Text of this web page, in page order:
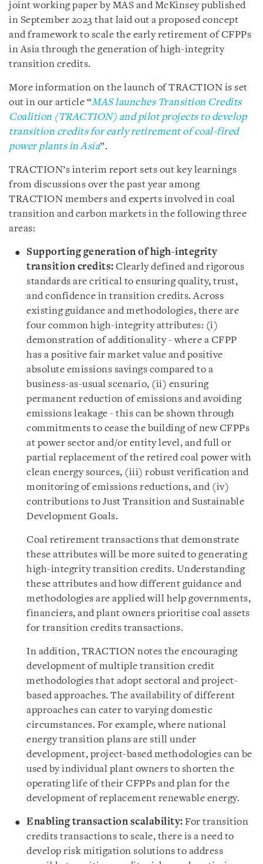
joint working paper by MAS and McKinsey published
in September 2023 that laid out a proposed concept
and framework to scale the early retirement of CFPPs
in Asia through the generation of high-integrity
transition credits.
More information on the launch of TRACTION is set
out in our article “MAS launches Transition Credits
Coalition (TRACTION) and pilot projects to develop
transition credits for early retirement of coal-fired
power plants in Asia”.
TRACTION’s interim report sets out key learnings
from discussions over the past year among
TRACTION members and experts involved in coal
transition and carbon markets in the following three
areas:
Supporting generation of high-integrity
transition credits: Clearly defined and rigorous
standards are critical to ensuring quality, trust,
and confidence in transition credits. Across
existing guidance and methodologies, there are
four common high-integrity attributes: (i)
demonstration of additionality - where a CFPP
has a positive fair market value and positive
absolute emissions savings compared to a
business-as-usual scenario, (ii) ensuring
permanent reduction of emissions and avoiding
emissions leakage - this can be shown through
commitments to cease the building of new CFPPs
at power sector and/or entity level, and full or
partial replacement of the retired coal power with
clean energy sources, (iii) robust verification and
monitoring of emissions reductions, and (iv)
contributions to Just Transition and Sustainable
Development Goals.
Coal retirement transactions that demonstrate
these attributes will be more suited to generating
high-integrity transition credits. Understanding
these attributes and how different guidance and
methodologies are applied will help governments,
financiers, and plant owners prioritise coal assets
for transition credits transactions.
In addition, TRACTION notes the encouraging
development of multiple transition credit
methodologies that adopt sectoral and project-
based approaches. The availability of different
approaches can cater to varying domestic
circumstances. For example, where national
energy transition plans are still under
development, project-based methodologies can be
used by individual plant owners to shorten the
operating life of their CFPPs and plan for the
development of replacement renewable energy.
Enabling transaction scalability: For transition
credits transactions to scale, there is a need to
develop risk mitigation solutions to address